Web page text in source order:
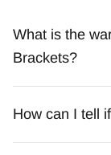
What is the
Brackets?
How can I tell